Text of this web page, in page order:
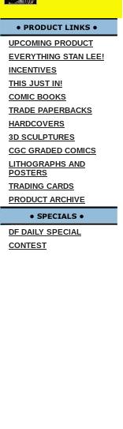
UPCOMING PRODUCT
EVERYTHING STAN LEE!
INCENTIVES
THIS JUST IN!
COMIC BOOKS
TRADE PAPERBACKS
HARDCOVERS
3D SCULPTURES
CGC GRADED COMICS
LITHOGRAPHS AND
POSTERS
TRADING CARDS
PRODUCT ARCHIVE
DF DAILY SPECIAL
CONTEST